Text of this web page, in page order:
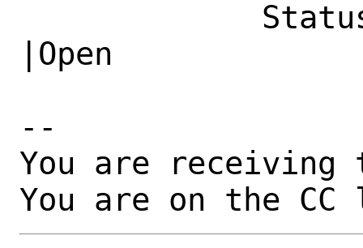
|Open
--
You are receiving
You are on the